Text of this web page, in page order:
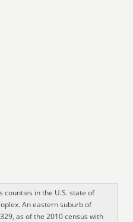
counties in the U.S. state of
An eastern suburb of
as of the 2010 census with